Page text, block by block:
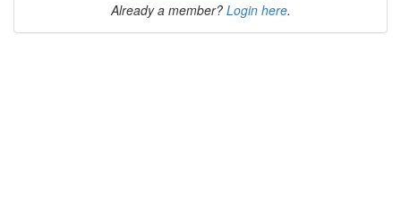
Already a member? Login here.